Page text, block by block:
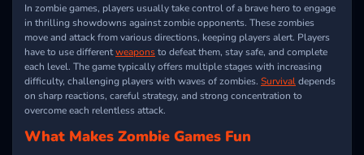
In zombie games, players usually take control of a brave hero to engage
in thrilling showdowns against zombie opponents. These zombies
move and attack from various directions, keeping players alert. Players
have to use differentweaponsto defeat them, stay safe, and complete
each level. The game typically offers multiple stages with increasing
difficulty, challenging players with waves of zombies. Survivaldepends
on sharp reactions, careful strategy, and strong concentration to
overcome each relentless attack.
What Makes Zombie Games Fun